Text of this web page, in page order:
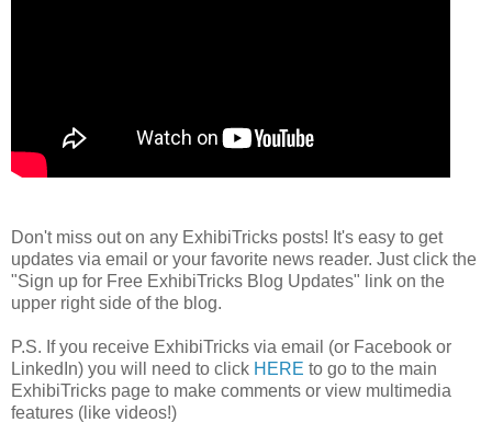
Don't miss out on any ExhibiTricks posts! It's easy to get
updates via email or your favorite news reader. Just click the
"Sign up for Free ExhibiTricks Blog Updates" link on the
upper right side of the blog.
P.S. If you receive ExhibiTricks via email (or Facebook or
LinkedIn) you will need to click HERE to go to the main
ExhibiTricks page to make comments or view multimedia
features (like videos!)